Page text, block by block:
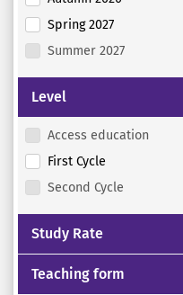
Spring 2027
Summer 2027
Level
Access education
First Cycle
Second Cycle
Study Rate
Teaching form